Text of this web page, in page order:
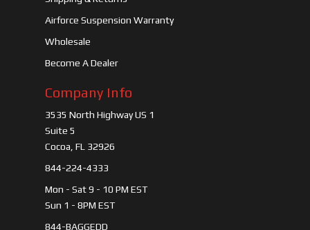
Airforce Suspension Warranty
Wholesale
Become A Dealer
Company Info
3535 North Highway US 1
Suite 5
Cocoa, FL 32926
844-224-4333
Mon - Sat 9 - 10 PM EST
Sun 1 - 8PM EST
844-BAGGEDD